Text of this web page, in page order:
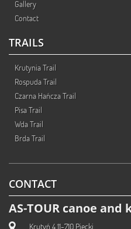
Gallery
Contact
TRAILS
Krutynia Trail
Rospuda Trail
Czarna Hańcza Trail
Pisa Trail
Wda Trail
Brda Trail
CONTACT
AS-TOUR canoe
Krutyń 4 11-710 Piecki